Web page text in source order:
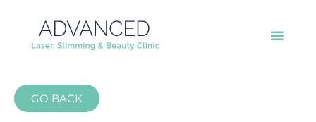
GO BACK